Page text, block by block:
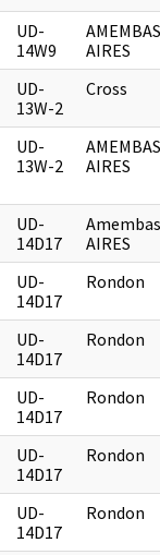
UD-
14W9
AIRES
UD-
13W-2
Cross
UD-
13W-2
AIRES
UD-
14D17
AIRES
UD-
14D17
Rondon
UD-
14D17
Rondon
UD-
14D17
Rondon
UD-
14D17
Rondon
UD-
14D17
Rondon